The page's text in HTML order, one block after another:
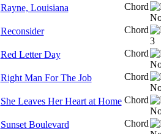
Rayne, Louisiana Chord
Reconsider Chord
Red Letter Day Chord
Right Man For The Job Chord
She Leaves Her Heart at Home Chord
Sunset Boulevard Chord